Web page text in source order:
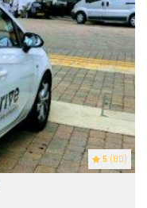
5 (80)